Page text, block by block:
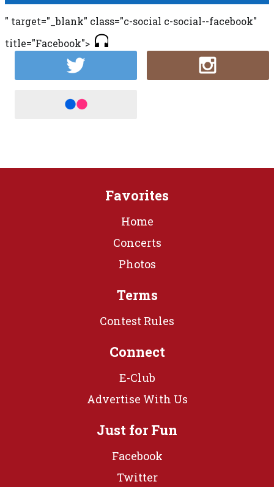
" target="_blank" class="c-social c-social--facebook"
title="Facebook">
Favorites
Home
Concerts
Photos
Terms
Contest Rules
Connect
E-Club
Advertise With Us
Just for Fun
Facebook
Twitter